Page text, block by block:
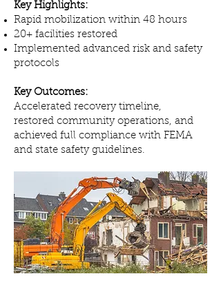
Key Highlights:
Rapid mobilization within 48 hours
20+ facilities restored
Implemented advanced risk and safety
protocols
Key Outcomes:
Accelerated recovery timeline,
restored community operations, and
achieved full compliance with FEMA
and state safety guidelines.